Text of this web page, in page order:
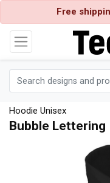
Free
Hoodie Unisex
Bubble Lettering